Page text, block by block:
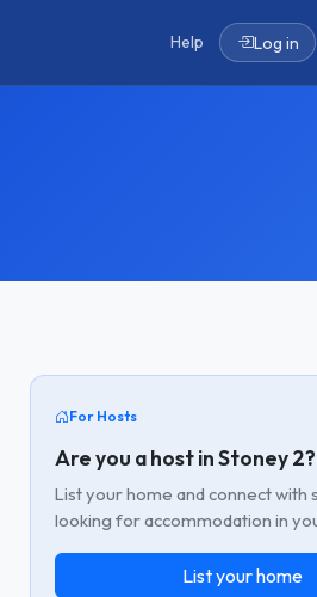
Help Log in
For Hosts
Are you a host in Stoney 2?
List your home and connect with
looking for accommodation in
List your home